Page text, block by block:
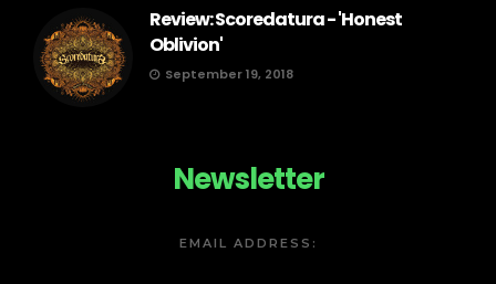
Review: Scoredatura - 'Honest
Oblivion'
September 19, 2018
Newsletter
EMAIL ADDRESS: